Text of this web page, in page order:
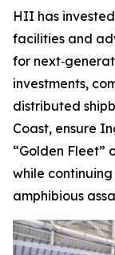
HII has
facilities and
for
investments,
distributed
Coast, ensure
“Golden Fleet”
while
amphibious